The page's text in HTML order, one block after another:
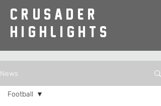
CRUSADER
HIGHLIGHTS
News
Football